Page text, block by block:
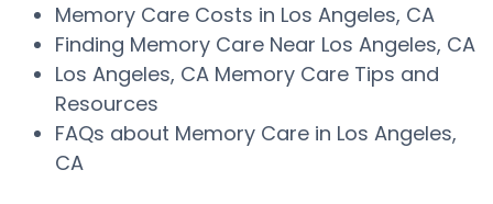
Memory Care Costs in Los Angeles, CA
Finding Memory Care Near Los Angeles, CA
Los Angeles, CA Memory Care Tips and
Resources
FAQs about Memory Care in Los Angeles,
CA